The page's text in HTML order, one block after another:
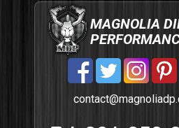
MAGNOLIA